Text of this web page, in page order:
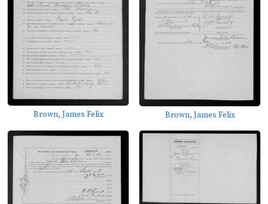
Brown, James Felix Brown, James Felix